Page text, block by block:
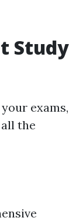
Study
exams,
the